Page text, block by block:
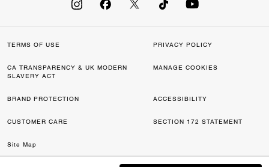
TERMS OF USE PRIVACY POLICY
CA TRANSPARENCY & UK MODERN
SLAVERY ACT
MANAGE COOKIES
BRAND PROTECTION ACCESSIBILITY
CUSTOMER CARE SECTION 172 STATEMENT
Site Map